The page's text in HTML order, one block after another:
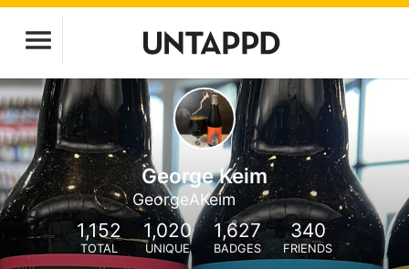
George Keim
GeorgeAKeim
1,152
TOTAL
1,020
UNIQUE
1,627
BADGES
340
FRIENDS